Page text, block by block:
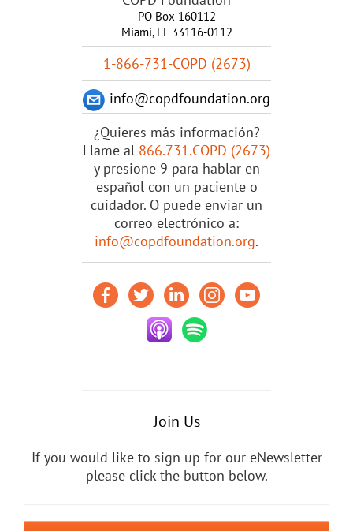
PO Box 160112
Miami, FL 33116-0112
1-866-731-COPD (2673)
info@copdfoundation.org
¿Quieres más información?
Llame al 866.731.COPD (2673)
y presione 9 para hablar en
español con un paciente o
cuidador. O puede enviar un
correo electrónico a:
info@copdfoundation.org.
Join Us
If you would like to sign up for our eNewsletter
please click the button below.